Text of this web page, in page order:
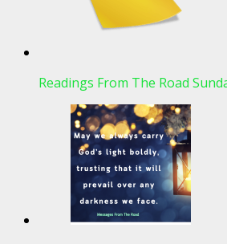
Readings From The Road